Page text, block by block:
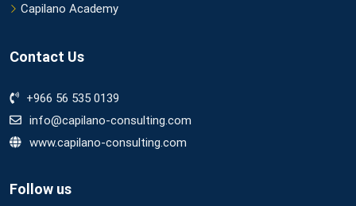
Capilano Academy
Contact Us
+966 56 535 0139
info@capilano-consulting.com
www.capilano-consulting.com
Follow us